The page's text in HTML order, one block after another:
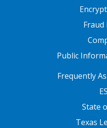
Public
FOOTER TWOFrequently
State
Texas